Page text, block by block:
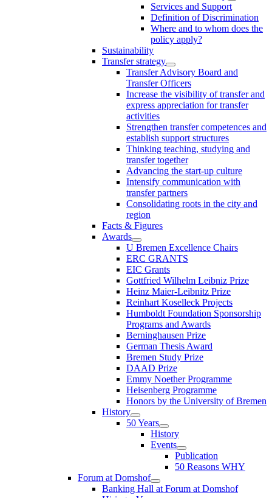
Services and Support
Definition of Discrimination
Where and to whom does the
policy apply?
Sustainability
Transfer strategy
Transfer Advisory Board and
Transfer Officers
Increase the visibility of transfer and
express appreciation for transfer
activities
Strengthen transfer competences and
establish support structures
Thinking teaching, studying and
transfer together
Advancing the start-up culture
Intensify communication with
transfer partners
Consolidating roots in the city and
region
Facts & Figures
Awards
U Bremen Excellence Chairs
ERC GRANTS
EIC Grants
Gottfried Wilhelm Leibniz Prize
Heinz Maier-Leibnitz Prize
Reinhart Koselleck Projects
Humboldt Foundation Sponsorship
Programs and Awards
Berninghausen Prize
German Thesis Award
Bremen Study Prize
DAAD Prize
Emmy Noether Programme
Heisenberg Programme
Honors by the University of Bremen
History
50 Years
History
Events
Publication
50 Reasons WHY
Forum at Domshof
Banking Hall at Forum at Domshof